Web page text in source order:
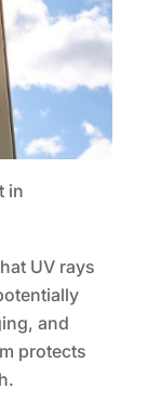
in
UV rays
and
protects